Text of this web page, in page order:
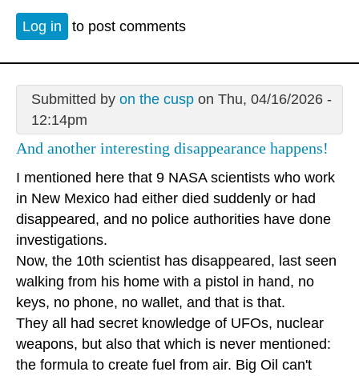
Log in to post comments
Submitted by on the cuspon Thu, 04/16/2026 -
12:14pm
And another interesting disappearance happens!
I mentioned here that 9 NASA scientists who work
in New Mexico had either died suddenly or had
disappeared, and no police authorities have done
investigations.
Now, the 10th scientist has disappeared, last seen
walking from his home with a pistol in hand, no
keys, no phone, no wallet, and that is that.
They all had secret knowledge of UFOs, nuclear
weapons, but also that which is never mentioned:
the formula to create fuel from air. Big Oil can't